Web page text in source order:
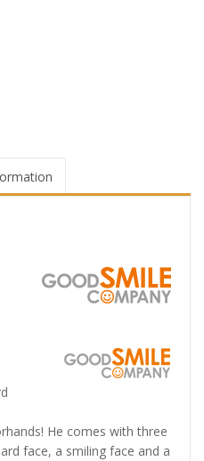
He comes with three
face, a smiling face and a